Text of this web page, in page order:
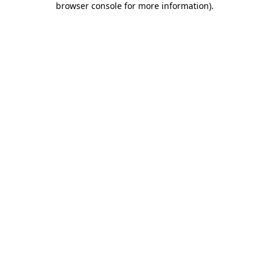
browser console for more information).